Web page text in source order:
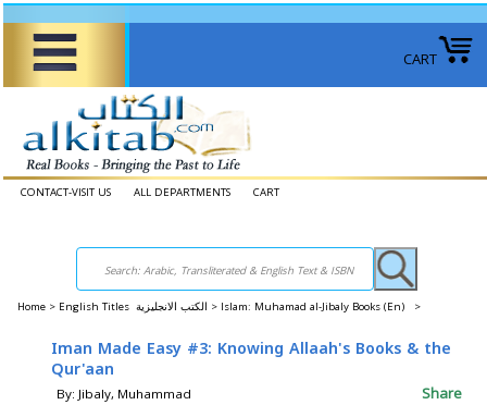
CART
CONTACT-VISIT US ALL DEPARTMENTS CART
Home > English Titles الكتب الانجليزية > Islam: Muhamad al-Jibaly Books (En) >
Iman Made Easy #3: Knowing Allaah's Books & the
Qur'aan
By: Jibaly, Muhammad Share